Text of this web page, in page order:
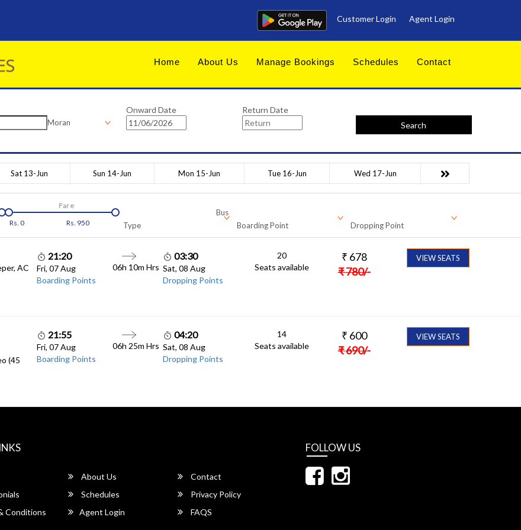
Customer Login Agent Login
Home About Us Manage Bookings Schedules Contact
Moran
Onward Date
Return Date
Search
Sat 13-Jun Sun 14-Jun Mon 15-Jun Tue 16-Jun Wed 17-Jun
Rs. 0 Rs. 950
Fare
Bus
Type
Boarding Point Dropping Point
AC
21:20
Fri, 07 Aug
Boarding Points
06h 10m Hrs
03:30
Sat, 08 Aug
Dropping Points
20
Seats available
₹ 678
₹780/-
VIEW SEATS
(45
21:55
Fri, 07 Aug
Boarding Points
06h 25m Hrs
04:20
Sat, 08 Aug
Dropping Points
14
Seats available
₹ 600
₹690/-
VIEW SEATS
About Us
Contact
Schedules
Privacy Policy
Conditions
Agent Login FAQS
FOLLOW US